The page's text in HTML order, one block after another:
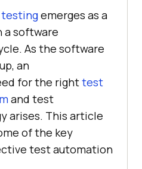
emerges as a
a software
As the software
an
for the righttest
and test
arises. This article
of the key
test automation